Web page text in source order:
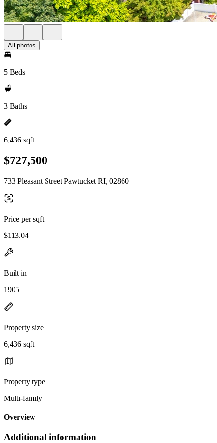
All photos
5 Beds
3 Baths
6,436 sqft
$727,500
733 Pleasant Street Pawtucket RI, 02860
Price per sqft
$113.04
Built in
1905
Property size
6,436 sqft
Property type
Multi-family
Overview
Additional information